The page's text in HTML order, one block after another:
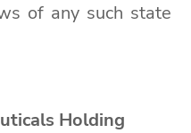
of any such state
Holding